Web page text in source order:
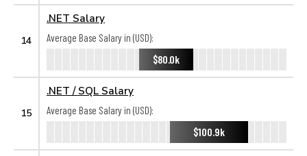
14
.NET Salary
Average Base Salary in (USD):
$80.0k
15
.NET / SQL Salary
Average Base Salary in (USD):
$100.9k